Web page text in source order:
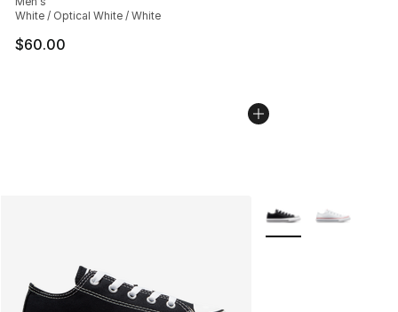
White / Optical White / White
$60.00
More Colors